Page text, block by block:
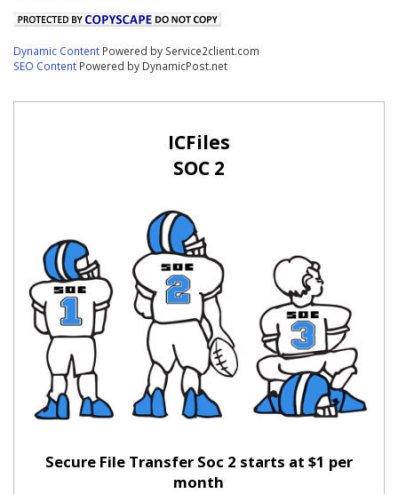
Dynamic Content Powered by Service2client.com
SEO Content Powered by DynamicPost.net
ICFiles
SOC 2
Secure File Transfer Soc 2 starts at $1 per
month